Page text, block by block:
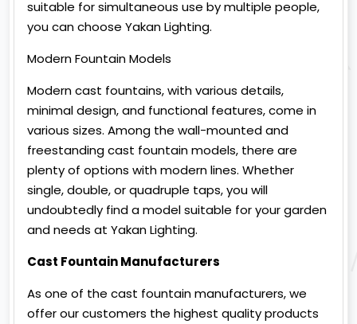
suitable for simultaneous use by multiple people,
you can choose Yakan Lighting.
Modern Fountain Models
Modern cast fountains, with various details,
minimal design, and functional features, come in
various sizes. Among the wall-mounted and
freestanding cast fountain models, there are
plenty of options with modern lines. Whether
single, double, or quadruple taps, you will
undoubtedly find a model suitable for your garden
and needs at Yakan Lighting.
Cast Fountain Manufacturers
As one of the cast fountain manufacturers, we
offer our customers the highest quality products